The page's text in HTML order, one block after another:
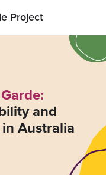
Project
and
Australia